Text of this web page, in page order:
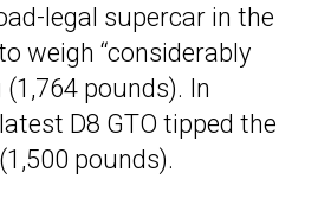
legal supercar in the
weigh “considerably
pounds). In
D8 GTO tipped the
pounds).